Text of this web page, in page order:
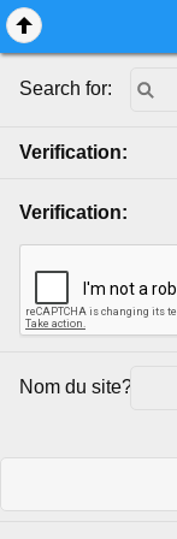
Search for:
Verification:
Verification:
Nom du site?: